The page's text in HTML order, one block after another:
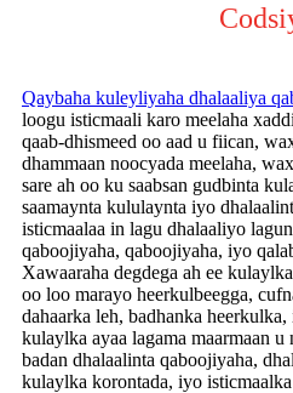
Qaybaha kuleyliyaha dhalaaliya
loogu isticmaali karo meelaha
qaab-dhismeed oo aad u fiican,
dhammaan noocyada meelaha,
sare ah oo ku saabsan gudbinta
saamaynta kululaynta iyo
isticmaalaa in lagu dhalaaliyo
qaboojiyaha, qaboojiyaha, iyo
Xawaaraha degdega ah ee
oo loo marayo heerkulbeegga,
dahaarka leh, badhanka
kulaylka ayaa lagama maarmaan
badan dhalaalinta qaboojiyaha,
kulaylka korontada, iyo